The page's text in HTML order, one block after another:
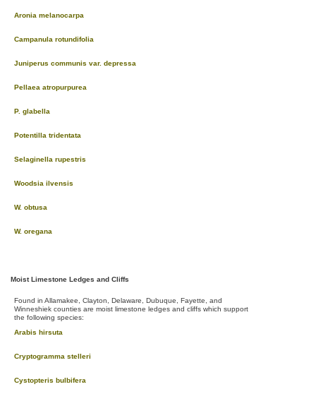
Aronia melanocarpa
Campanula rotundifolia
Juniperus communis var. depressa
Pellaea atropurpurea
P. glabella
Potentilla tridentata
Selaginella rupestris
Woodsia ilvensis
W. obtusa
W. oregana
Moist Limestone Ledges and Cliffs
Found in Allamakee, Clayton, Delaware, Dubuque, Fayette, and
Winneshiek counties are moist limestone ledges and cliffs which support
the following species:
Arabis hirsuta
Cryptogramma stelleri
Cystopteris bulbifera